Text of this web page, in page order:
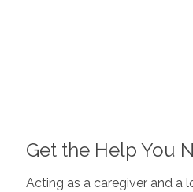
Get the Help You
Acting as a caregiver and a